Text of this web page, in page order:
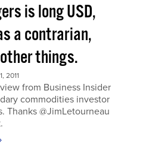
is long USD,
a contrarian,
things.
2011
from Business Insider
commodities investor
Thanks @JimLetourneau